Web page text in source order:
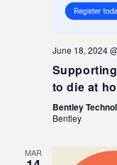
June 18, 2024
to die at
Bentley
Bentley
MAR